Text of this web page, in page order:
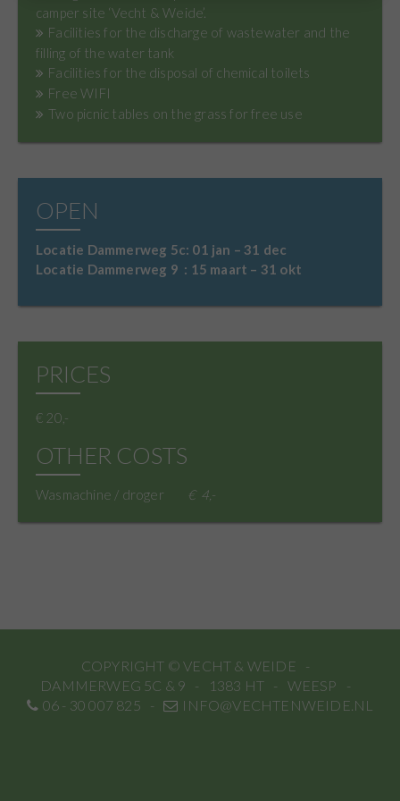
camper site ‘Vecht & Weide’.
Facilities for the discharge of wastewater and the
filling of the water tank
Facilities for the disposal of chemical toilets
Free WIFI
Two picnic tables on the grass for free use
OPEN
Locatie Dammerweg 5c: 01 jan – 31 dec
Locatie Dammerweg 9 : 15 maart – 31 okt
PRICES
€ 20,-
OTHER COSTS
Wasmachine / droger 4,-
COPYRIGHT © VECHT & WEIDE
DAMMERWEG 5C & 9
1383 HT
WEESP
06 - 30 007 825
INFO@VECHTENWEIDE.NL